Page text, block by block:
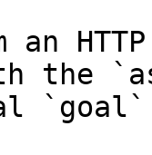
an
the
`goal`